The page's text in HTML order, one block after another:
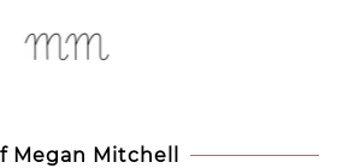
Megan Mitchell